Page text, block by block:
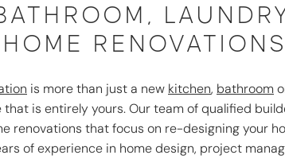
RENOVATIONS
is more than just a new kitchen, bathroom
is entirely yours. Our team of qualified
renovations that focus on re-designing your
of experience in home design, project